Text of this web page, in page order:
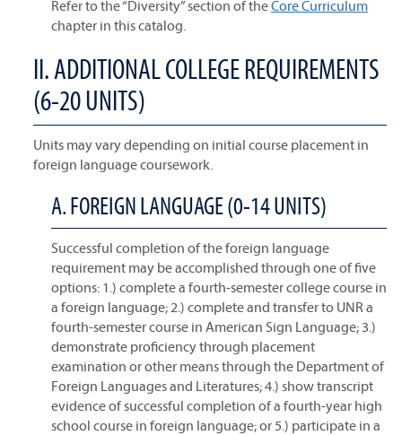
Refer to the “Diversity” section of theCore Curriculum
chapter in this catalog.
II. ADDITIONAL COLLEGE REQUIREMENTS
(6-20 UNITS)
Units may vary depending on initial course placement in
foreign language coursework.
A. FOREIGN LANGUAGE (0-14 UNITS)
Successful completion of the foreign language
requirement may be accomplished through one of five
options: 1.) complete a fourth-semester college course in
a foreign language; 2.) complete and transfer to UNR a
fourth-semester course in American Sign Language; 3.)
demonstrate proficiency through placement
examination or other means through the Department of
Foreign Languages and Literatures; 4.) show transcript
evidence of successful completion of a fourth-year high
school course in foreign language; or 5.) participate in a